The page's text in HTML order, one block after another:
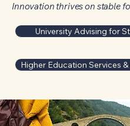
Innovation thrives on stable
University Advising for
Higher Education Services